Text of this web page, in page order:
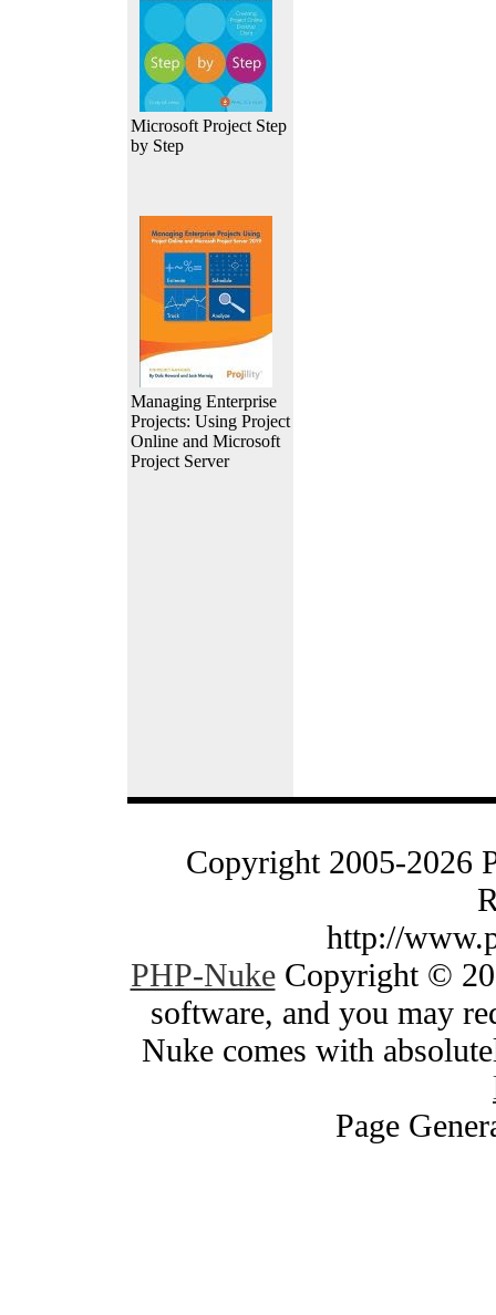
Microsoft Project Step
by Step
Managing Enterprise
Projects: Using Project
Online and Microsoft
Project Server
Copyright 2005-2026
http://
PHP-NukeCopyright ©
software, and you may
Nuke comes with
Page